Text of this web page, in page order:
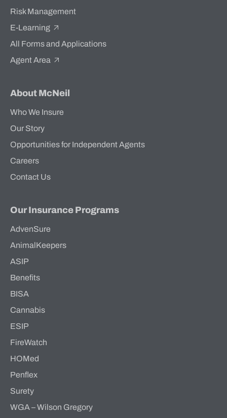
Risk Management
E-Learning
All Forms and Applications
Agent Area
About McNeil
Who We Insure
Our Story
Opportunities for Independent Agents
Careers
Contact Us
Our Insurance Programs
AdvenSure
AnimalKeepers
ASIP
Benefits
BISA
Cannabis
ESIP
FireWatch
HOMed
Penflex
Surety
WGA – Wilson Gregory